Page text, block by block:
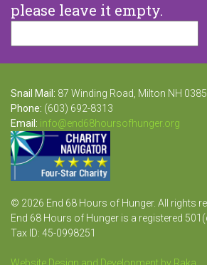
please leave it empty.
Snail Mail: 87 Winding Road, Milton NH
Phone: (603) 692-8313
Email: info@end68hoursofhunger.org
© 2026 End 68 Hours of Hunger. All rights
End 68 Hours of Hunger is a registered
Tax ID: 45-0998251